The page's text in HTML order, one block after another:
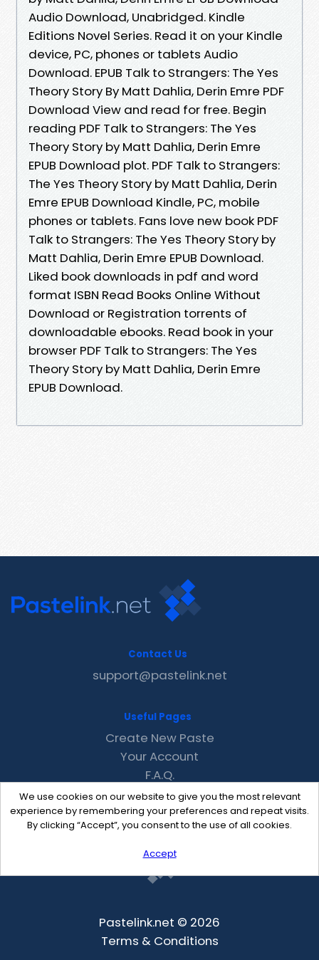
Audio Download, Unabridged. Kindle
Editions Novel Series. Read it on your Kindle
device, PC, phones or tablets Audio
Download. EPUB Talk to Strangers: The Yes
Theory Story By Matt Dahlia, Derin Emre PDF
Download View and read for free. Begin
reading PDF Talk to Strangers: The Yes
Theory Story by Matt Dahlia, Derin Emre
EPUB Download plot. PDF Talk to Strangers:
The Yes Theory Story by Matt Dahlia, Derin
Emre EPUB Download Kindle, PC, mobile
phones or tablets. Fans love new book PDF
Talk to Strangers: The Yes Theory Story by
Matt Dahlia, Derin Emre EPUB Download.
Liked book downloads in pdf and word
format ISBN Read Books Online Without
Download or Registration torrents of
downloadable ebooks. Read book in your
browser PDF Talk to Strangers: The Yes
Theory Story by Matt Dahlia, Derin Emre
EPUB Download.
We use cookies on our website to give you the most relevant
experience by remembering your preferences and repeat visits.
By clicking “Accept”, you consent to the use of all cookies.
Accept
Contact Us
support@pastelink.net
Useful Pages
Create New Paste
Your Account
F.A.Q.
Recent
Contact
Pastelink.net © 2026
Terms & Conditions